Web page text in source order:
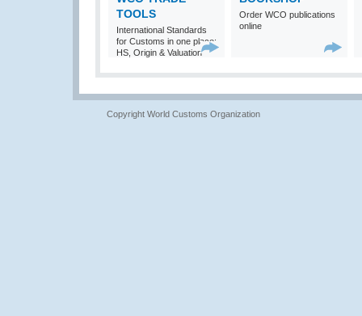
TOOLS
International Standards
for Customs in one place:
HS, Origin & Valuation
Order WCO publications
online
Copyright World Customs Organization